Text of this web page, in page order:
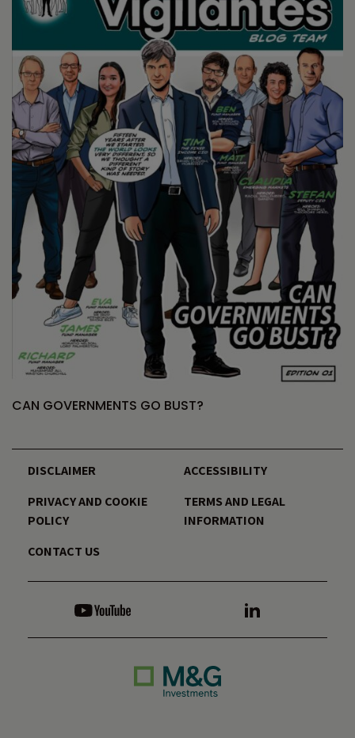
CAN GOVERNMENTS GO BUST?
DISCLAIMER
ACCESSIBILITY
PRIVACY AND COOKIE
POLICY
TERMS AND LEGAL
INFORMATION
CONTACT US